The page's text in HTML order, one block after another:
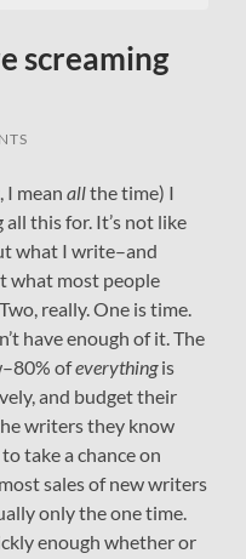
screaming
I mean allthe time) I
this for. It’s not like
what I write–and
what most people
really. One is time.
have enough of it. The
ofeverythingis
and budget their
writers they know
take a chance on
sales of new writers
only the one time.
enough whether or